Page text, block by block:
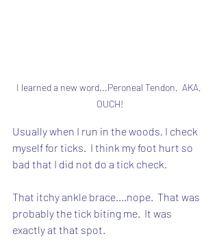
I learned a new word...Peroneal Tendon.  AKA,
OUCH!
Usually when I run in the woods, I check
myself for ticks.  I think my foot hurt so
bad that I did not do a tick check.
That itchy ankle brace....nope.  That was
probably the tick biting me.  It was
exactly at that spot.